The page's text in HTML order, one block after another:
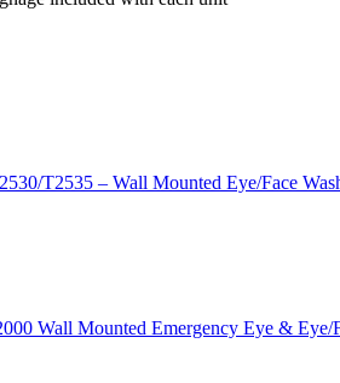
T2535 – Wall Mounted Eye/Face
Wall Mounted Emergency Eye & Eye/